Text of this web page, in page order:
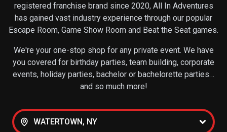
registered franchise brand since 2020, All In Adventures
has gained vast industry experience through our popular
Escape Room, Game Show Room and Beat the Seat games.
We're your one-stop shop for any private event. We have
you covered for birthday parties, team building, corporate
events, holiday parties, bachelor or bachelorette parties…
and so much more!
WATERTOWN, NY